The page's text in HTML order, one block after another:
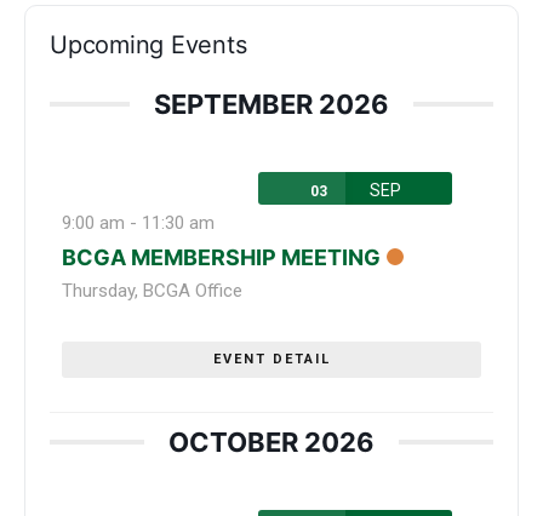
Upcoming Events
SEPTEMBER 2026
03 SEP
9:00 am - 11:30 am
BCGA MEMBERSHIP MEETING
Thursday, BCGA Office
EVENT DETAIL
OCTOBER 2026